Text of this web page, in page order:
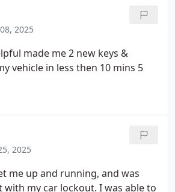
2025
made me 2 new keys &
vehicle in less then 10 mins 5
2025
me up and running, and was
with my car lockout. I was able to